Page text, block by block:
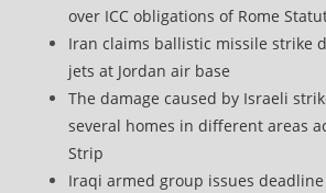
over ICC obligations of Rome
Iran claims ballistic missile strike
jets at Jordan air base
The damage caused by Israeli
several homes in different areas
Strip
Iraqi armed group issues